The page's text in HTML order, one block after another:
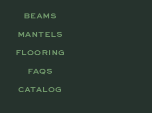
BEAMS
MANTELS
FLOORING
FAQS
CATALOG